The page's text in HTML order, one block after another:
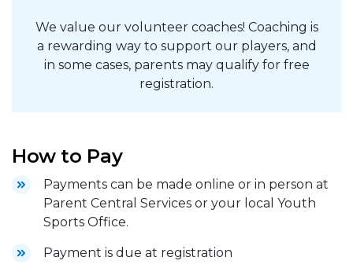
We value our volunteer coaches! Coaching is
a rewarding way to support our players, and
in some cases, parents may qualify for free
registration.
How to Pay
Payments can be made online or in person at
Parent Central Services or your local Youth
Sports Office.
Payment is due at registration